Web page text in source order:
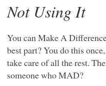
Not Using It
You can Make A
best part? You do this
take care of all the rest.
someone who MAD?